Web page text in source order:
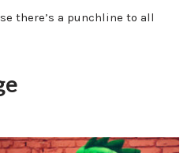
there’s a punchline to all